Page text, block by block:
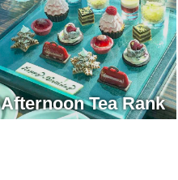
Afternoon Tea Rank